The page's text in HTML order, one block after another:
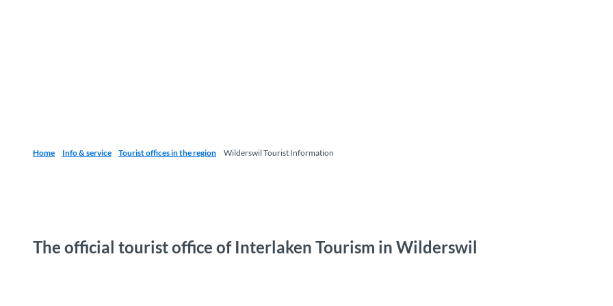
Home Info & service Tourist offices in the region Wilderswil Tourist Information
The official tourist office of Interlaken Tourism in Wilderswil